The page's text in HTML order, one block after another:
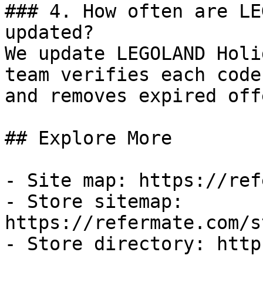
### 4. How often are
updated?
We update LEGOLAND
team verifies each
and removes expired
## Explore More
- Site map: https://
- Store sitemap:
https://refermate.com/
- Store directory: